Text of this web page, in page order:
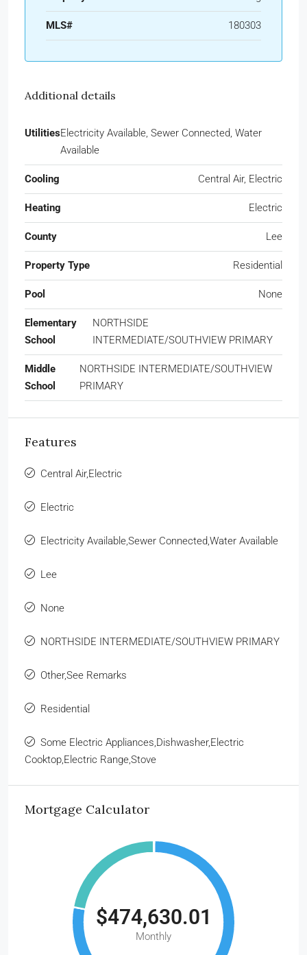
MLS# 180303
Additional details
UtilitiesElectricity Available, Sewer Connected, Water
Available
Cooling Central Air, Electric
Heating Electric
County Lee
Property Type Residential
Pool None
Elementary
School
NORTHSIDE
INTERMEDIATE/SOUTHVIEW PRIMARY
Middle
School
NORTHSIDE INTERMEDIATE/SOUTHVIEW
PRIMARY
Features
Central Air,Electric
Electric
Electricity Available,Sewer Connected,Water Available
Lee
None
NORTHSIDE INTERMEDIATE/SOUTHVIEW PRIMARY
Other,See Remarks
Residential
Some Electric Appliances,Dishwasher,Electric
Cooktop,Electric Range,Stove
Mortgage Calculator
$474,630.01
Monthly